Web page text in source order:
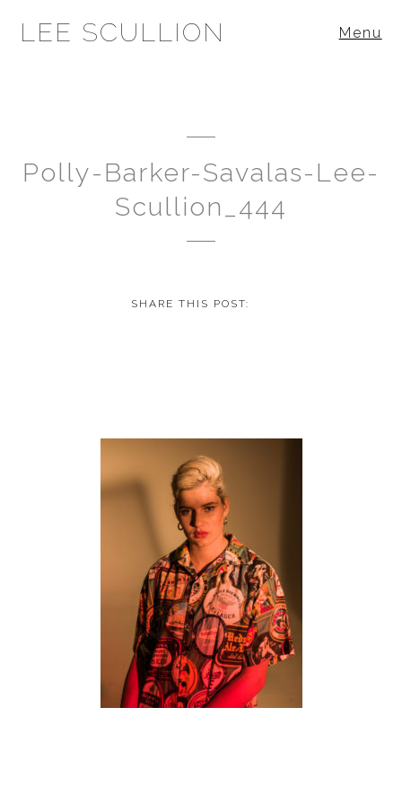
LEE SCULLION Menu
Polly-Barker-Savalas-Lee-
Scullion_444
SHARE THIS POST: